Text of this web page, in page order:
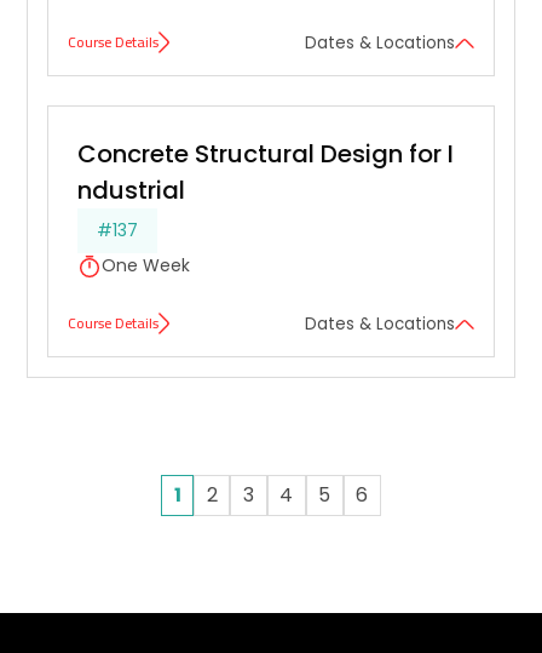
Course Details Dates & Locations
Concrete Structural Design for I
ndustrial
#137
One Week
Course Details Dates & Locations
1 2 3 4 5 6